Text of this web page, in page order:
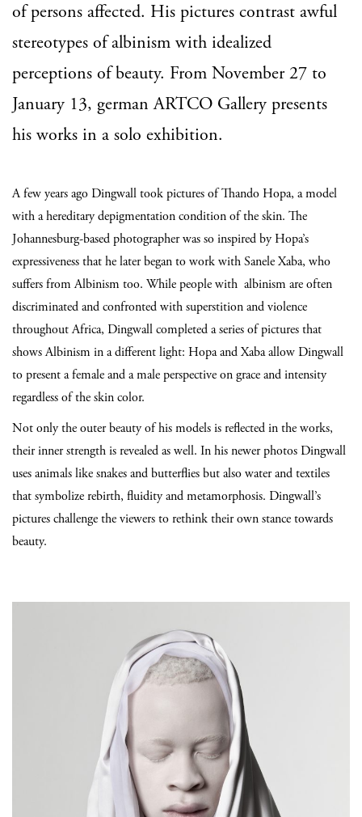
of persons affected. His pictures contrast awful
stereotypes of albinism with idealized
perceptions of beauty. From November 27 to
January 13, german ARTCO Gallery presents
his works in a solo exhibition.
A few years ago Dingwall took pictures of Thando Hopa, a model
with a hereditary depigmentation condition of the skin. The
Johannesburg-based photographer was so inspired by Hopa’s
expressiveness that he later began to work with Sanele Xaba, who
suffers from Albinism too. While people with albinism are often
discriminated and confronted with superstition and violence
throughout Africa, Dingwall completed a series of pictures that
shows Albinism in a different light: Hopa and Xaba allow Dingwall
to present a female and a male perspective on grace and intensity
regardless of the skin color.
Not only the outer beauty of his models is reflected in the works,
their inner strength is revealed as well. In his newer photos Dingwall
uses animals like snakes and butterflies but also water and textiles
that symbolize rebirth, fluidity and metamorphosis. Dingwall’s
pictures challenge the viewers to rethink their own stance towards
beauty.